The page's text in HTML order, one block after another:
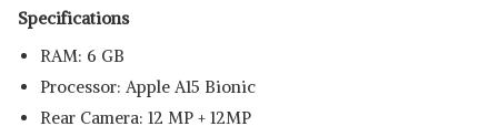
Specifications
RAM: 6 GB
Processor: Apple A15 Bionic
Rear Camera: 12 MP + 12MP